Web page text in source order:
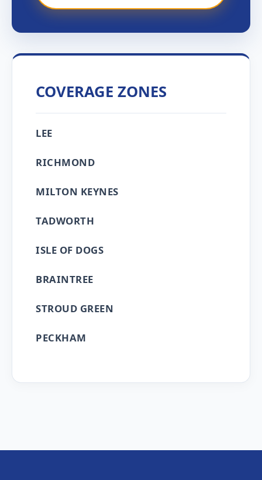
COVERAGE ZONES
LEE
RICHMOND
MILTON KEYNES
TADWORTH
ISLE OF DOGS
BRAINTREE
STROUD GREEN
PECKHAM